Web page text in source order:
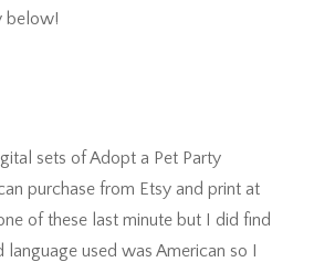
below!
sets of Adopt a Pet Party
purchase from Etsy and print at
of these last minute but I did find
language used was American so I